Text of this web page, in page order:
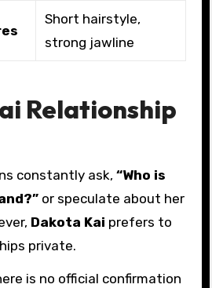
Short hairstyle,
strong jawline
Relationship
constantly ask, “Who is
or speculate about her
Dakota Kai prefers to
private.
is no official confirmation